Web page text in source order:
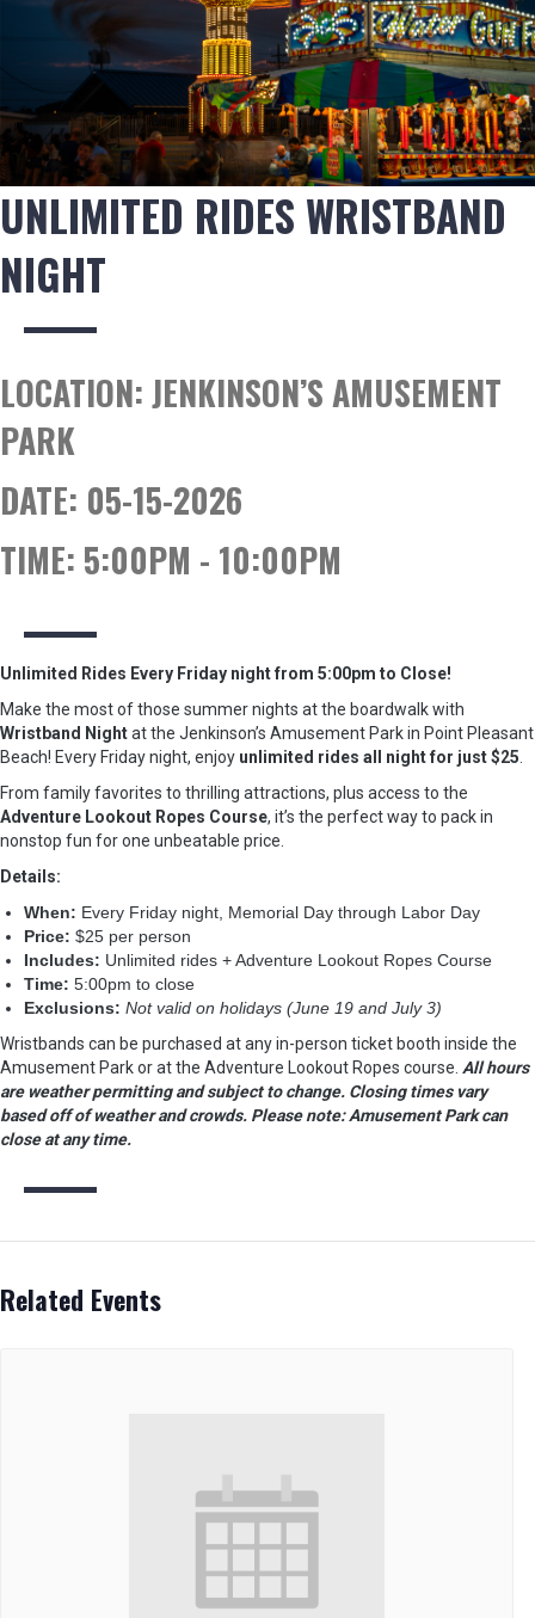
UNLIMITED RIDES WRISTBAND
NIGHT
LOCATION:JENKINSON’S AMUSEMENT
PARK
DATE: 05-15-2026
TIME: 5:00PM - 10:00PM
Unlimited Rides Every Friday night from 5:00pm to Close!
Make the most of those summer nights at the boardwalk with
Wristband Nightat the Jenkinson’s Amusement Park in Point Pleasant
Beach! Every Friday night, enjoy unlimited rides all night for just $25
From family favorites to thrilling attractions, plus access to the
Adventure Lookout Ropes Course, it’s the perfect way to pack in
nonstop fun for one unbeatable price.
Details:
When: Every Friday night, Memorial Day through Labor Day
Price: $25 per person
Includes: Unlimited rides + Adventure Lookout Ropes Course
Time: 5:00pm to close
Exclusions: Not valid on holidays (June 19 and July 3)
Wristbands can be purchased at any in-person ticket booth inside the
Amusement Park or at the Adventure Lookout Ropes course. All hours
are weather permitting and subject to change. Closing times vary
based off of weather and crowds. Please note: Amusement Park can
close at any time.
Related Events